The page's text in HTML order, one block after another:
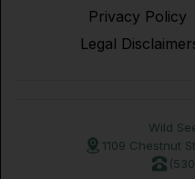
Privacy Policy
Legal
Wild
1109 Chestnut